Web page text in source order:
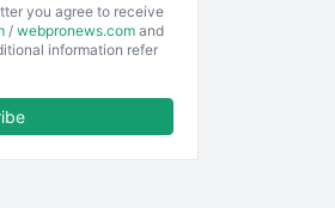
you agree to receive
/ webpronews.com and
information refer